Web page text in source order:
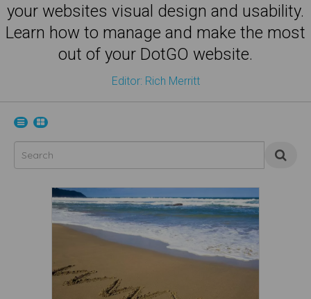
your websites visual design and usability.
Learn how to manage and make the most
out of your DotGO website.
Editor: Rich Merritt